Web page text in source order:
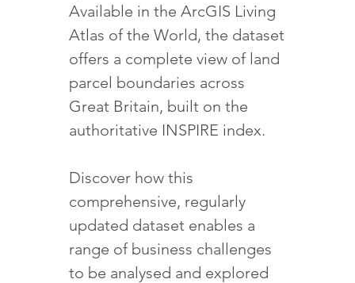
Available in the ArcGIS Living
Atlas of the World, the dataset
offers a complete view of land
parcel boundaries across
Great Britain, built on the
authoritative INSPIRE index.
Discover how this
comprehensive, regularly
updated dataset enables a
range of business challenges
to be analysed and explored